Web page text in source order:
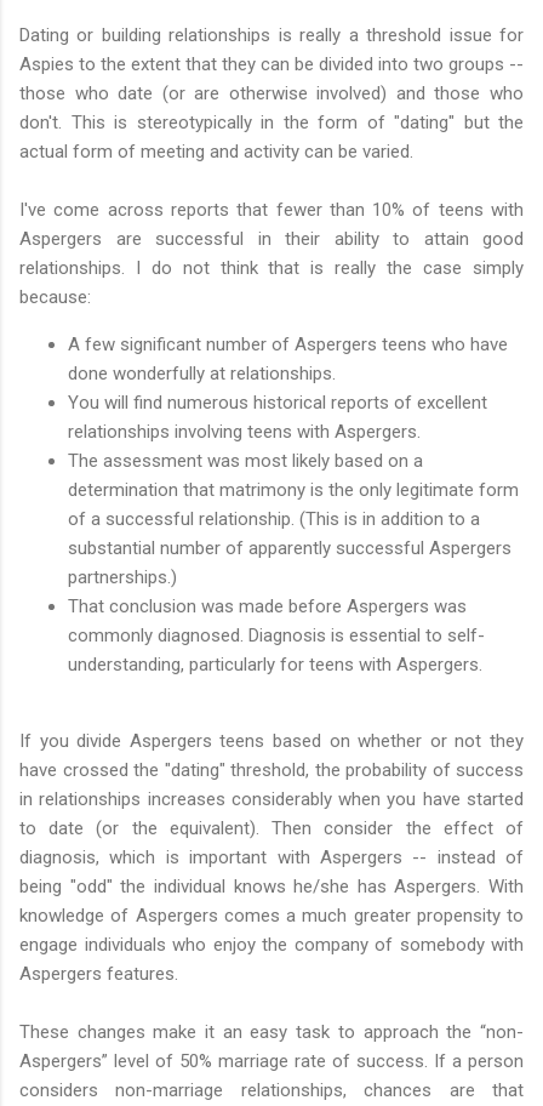
Dating or building relationships is really a threshold issue for
Aspies to the extent that they can be divided into two groups --
those who date (or are otherwise involved) and those who
don't. This is stereotypically in the form of "dating" but the
actual form of meeting and activity can be varied.
I've come across reports that fewer than 10% of teens with
Aspergers are successful in their ability to attain good
relationships. I do not think that is really the case simply
because:
A few significant number of Aspergers teens who have
done wonderfully at relationships.
You will find numerous historical reports of excellent
relationships involving teens with Aspergers.
The assessment was most likely based on a
determination that matrimony is the only legitimate form
of a successful relationship. (This is in addition to a
substantial number of apparently successful Aspergers
partnerships.)
That conclusion was made before Aspergers was
commonly diagnosed. Diagnosis is essential to self-
understanding, particularly for teens with Aspergers.
If you divide Aspergers teens based on whether or not they
have crossed the "dating" threshold, the probability of success
in relationships increases considerably when you have started
to date (or the equivalent). Then consider the effect of
diagnosis, which is important with Aspergers -- instead of
being "odd" the individual knows he/she has Aspergers. With
knowledge of Aspergers comes a much greater propensity to
engage individuals who enjoy the company of somebody with
Aspergers features.
These changes make it an easy task to approach the “non-
Aspergers” level of 50% marriage rate of success. If a person
considers non-marriage relationships, chances are that